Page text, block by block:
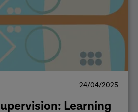
24/04/2025
Learning